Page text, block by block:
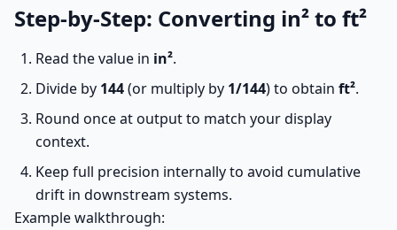
Step-by-Step: Converting in² to ft²
Read the value in in².
Divide by 144(or multiply by 1/144) to obtain ft².
Round once at output to match your display
context.
Keep full precision internally to avoid cumulative
drift in downstream systems.
Example walkthrough: